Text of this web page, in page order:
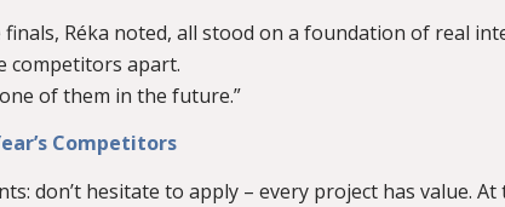
Réka noted, all stood on a foundation of real
competitors apart.
of them in the future.”
Competitors
don’t hesitate to apply – every project has value. At